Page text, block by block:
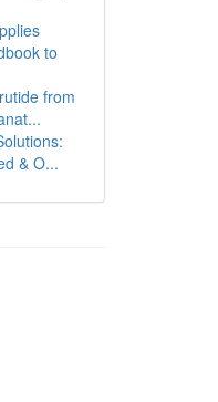
to
from
& O...